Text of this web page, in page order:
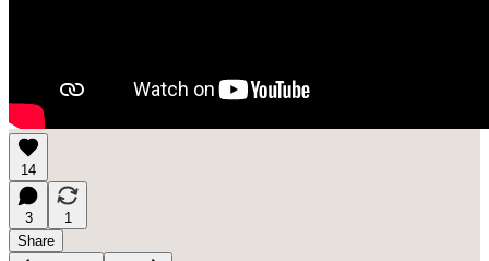
14
3
1
Share